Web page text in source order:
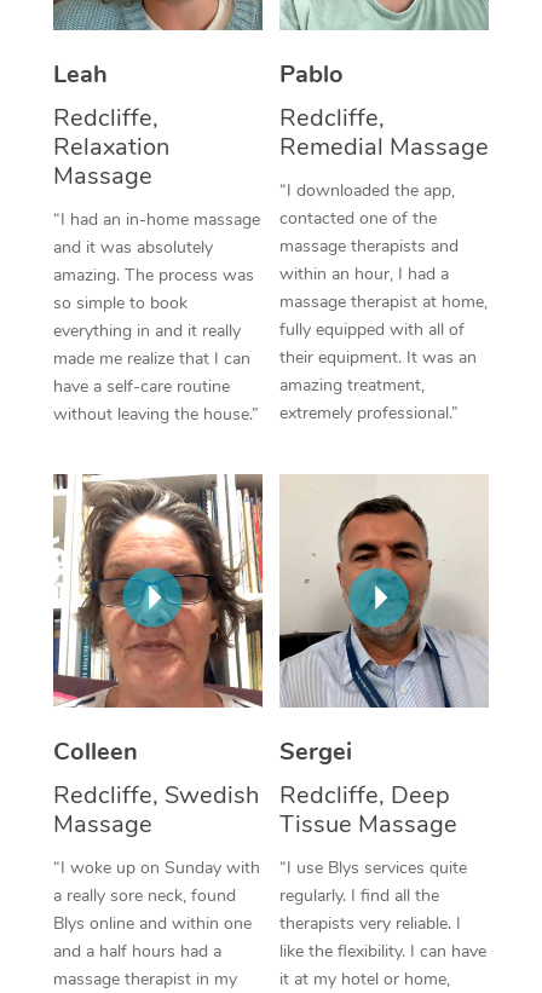
Leah
Redcliffe,
Relaxation
Massage
“I had an in-home massage
and it was absolutely
amazing. The process was
so simple to book
everything in and it really
made me realize that I can
have a self-care routine
without leaving the house.”
Pablo
Redcliffe,
Remedial Massage
“I downloaded the app,
contacted one of the
massage therapists and
within an hour, I had a
massage therapist at home,
fully equipped with all of
their equipment. It was an
amazing treatment,
extremely professional.”
Colleen
Redcliffe, Swedish
Massage
“I woke up on Sunday with
a really sore neck, found
Blys online and within one
and a half hours had a
massage therapist in my
Sergei
Redcliffe, Deep
Tissue Massage
“I use Blys services quite
regularly. I find all the
therapists very reliable. I
like the flexibility. I can have
it at my hotel or home,
Thai Massage
Reflexology Massage
Cupping Massage
Traditional Chinese
Oncology Massage
Trigger Point
Therapy
Myofascial Release
Lomi Lomi Massage
In Room Hotel
Corporate Massage
Facial Near Me
Nails Near Me
View All Locations
Download the Blys
Contact Us
Code of Conduct
Log in